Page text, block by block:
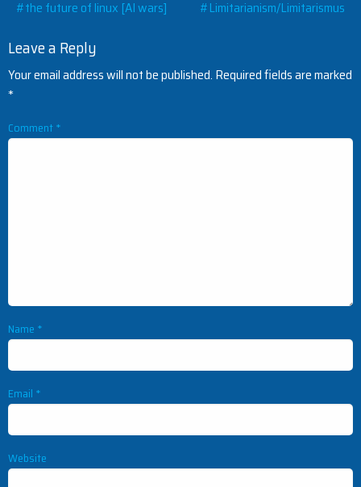
Post
#the future of linux [AI wars] #Limitarianism/Limitarismus
Leave a Reply
Your email address will not be published. Required fields are marked
*
Comment*
Name *
Email *
Website